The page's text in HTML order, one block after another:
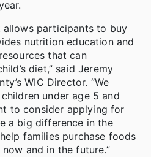
allows participants to buy
nutrition education and
that can
diet,” said Jeremy
WIC Director. “We
under age 5 and
to consider applying for
a big difference in the
families purchase foods
and in the future.”